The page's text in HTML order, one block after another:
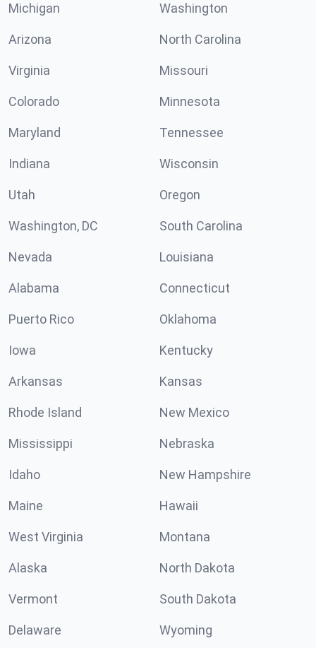
Michigan Washington
Arizona North Carolina
Virginia Missouri
Colorado Minnesota
Maryland Tennessee
Indiana Wisconsin
Utah Oregon
Washington, DC South Carolina
Nevada Louisiana
Alabama Connecticut
Puerto Rico Oklahoma
Iowa Kentucky
Arkansas Kansas
Rhode Island New Mexico
Mississippi Nebraska
Idaho New Hampshire
Maine Hawaii
West Virginia Montana
Alaska North Dakota
Vermont South Dakota
Delaware Wyoming